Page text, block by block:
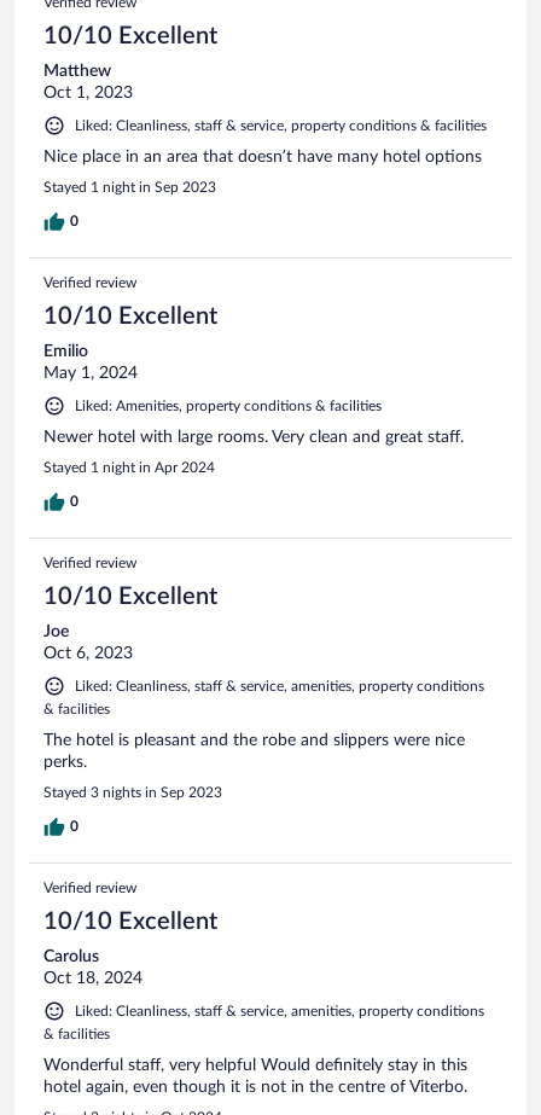
10/10 Excellent
Matthew
Oct 1, 2023
Liked: Cleanliness, staff & service, property conditions & facilities
Nice place in an area that doesn’t have many hotel options
Stayed 1 night in Sep 2023
0
Verified review
10/10 Excellent
Emilio
May 1, 2024
Liked: Amenities, property conditions & facilities
Newer hotel with large rooms. Very clean and great staff.
Stayed 1 night in Apr 2024
0
Verified review
10/10 Excellent
Joe
Oct 6, 2023
Liked: Cleanliness, staff & service, amenities, property conditions
& facilities
The hotel is pleasant and the robe and slippers were nice
perks.
Stayed 3 nights in Sep 2023
0
Verified review
10/10 Excellent
Carolus
Oct 18, 2024
Liked: Cleanliness, staff & service, amenities, property conditions
& facilities
Wonderful staff, very helpful Would definitely stay in this
hotel again, even though it is not in the centre of Viterbo.